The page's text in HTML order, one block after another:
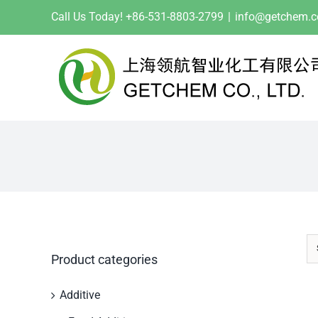
Call Us Today! +86-531-8803-2799 |
Product categories
Additive